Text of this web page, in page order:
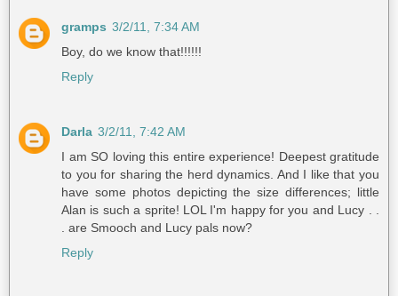
gramps 3/2/11, 7:34 AM
Boy, do we know that!!!!!!
Reply
Darla 3/2/11, 7:42 AM
I am SO loving this entire experience! Deepest gratitude
to you for sharing the herd dynamics. And I like that you
have some photos depicting the size differences; little
Alan is such a sprite! LOL I'm happy for you and Lucy . .
. are Smooch and Lucy pals now?
Reply